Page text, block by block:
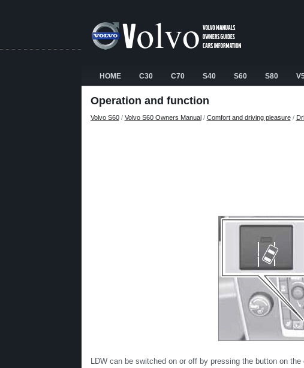
HOME C30 C70 S40 S60 S80
Operation and function
Volvo S60/ Volvo S60 Owners Manual/ Comfort and driving pleasure/
LDW can be switched on or off by pressing the button on